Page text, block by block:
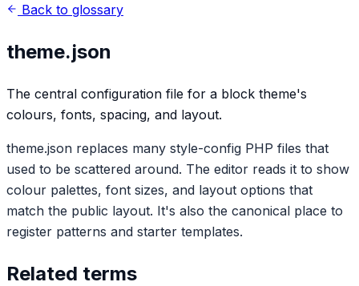
Back to glossary
theme.json
The central configuration file for a block theme's
colours, fonts, spacing, and layout.
theme.json replaces many style-config PHP files that
used to be scattered around. The editor reads it to show
colour palettes, font sizes, and layout options that
match the public layout. It's also the canonical place to
register patterns and starter templates.
Related terms